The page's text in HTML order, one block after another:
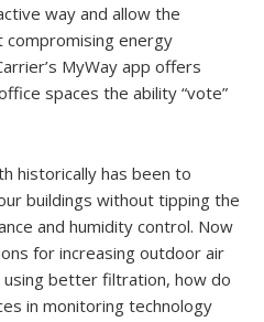
way and allow the
energy
MyWay app offers
spaces the ability “vote”
historically has been to
buildings without tipping the
and humidity control. Now
for increasing outdoor air
better filtration, how do
in monitoring technology